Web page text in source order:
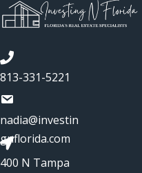
813-331-5221
nadia@investin
gnflorida.com
400 N Tampa